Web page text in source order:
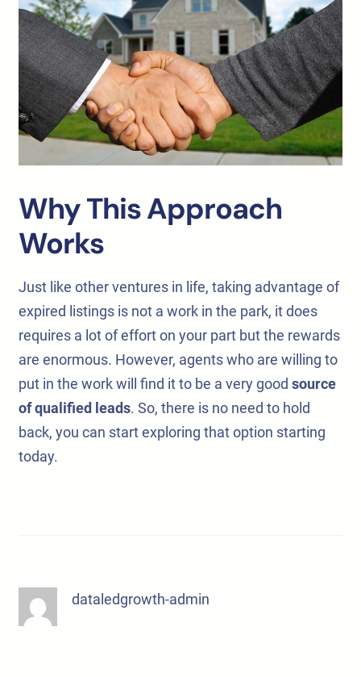
Why This Approach
Works
Just like other ventures in life, taking advantage of
expired listings is not a work in the park, it does
requires a lot of effort on your part but the rewards
are enormous. However, agents who are willing to
put in the work will find it to be a very good source
of qualified leads. So, there is no need to hold
back, you can start exploring that option starting
today.
dataledgrowth-admin